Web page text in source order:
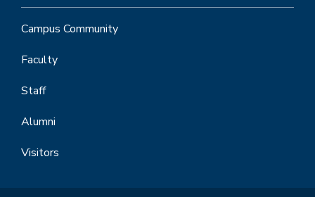
Campus Community
Faculty
Staff
Alumni
Visitors